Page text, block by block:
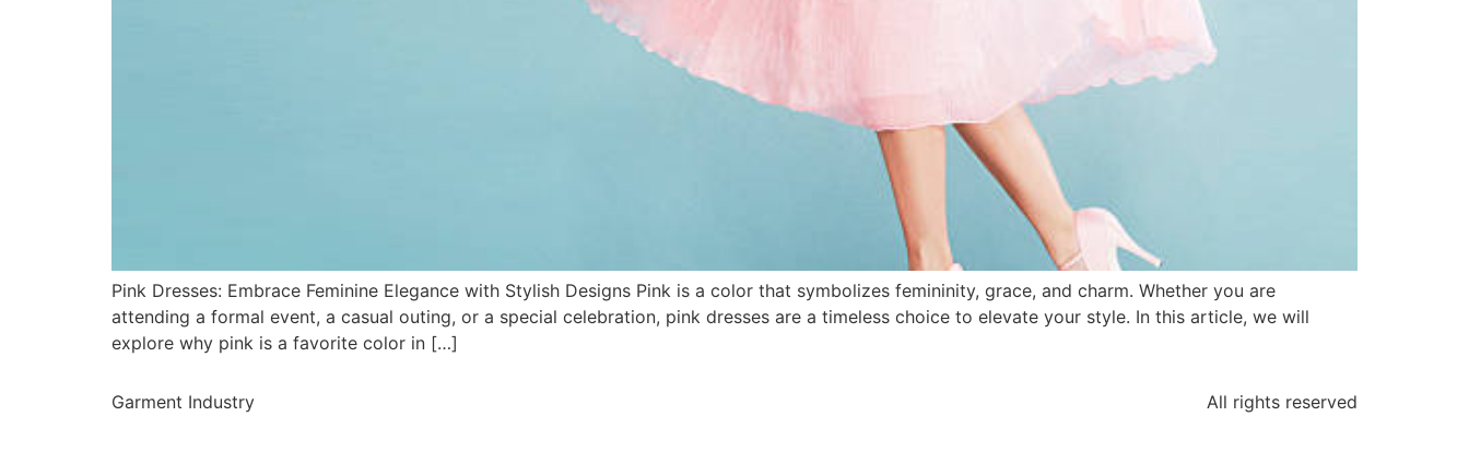
Pink Dresses: Embrace Feminine Elegance with Stylish Designs Pink is a color that symbolizes femininity, grace, and charm. Whether you are
attending a formal event, a casual outing, or a special celebration, pink dresses are a timeless choice to elevate your style. In this article, we will
explore why pink is a favorite color in […]
Garment Industry All rights reserved